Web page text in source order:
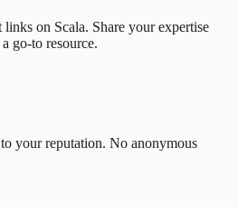
on Scala. Share your expertise
go-to resource.
your reputation. No anonymous